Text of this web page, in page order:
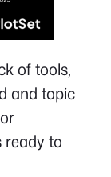
of tools,
and topic
ready to